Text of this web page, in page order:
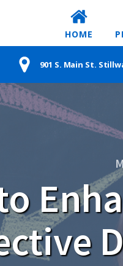
HOME
901 S. Main St.